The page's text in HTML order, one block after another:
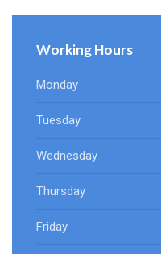
Working Hours
Monday
Tuesday
Wednesday
Thursday
Friday